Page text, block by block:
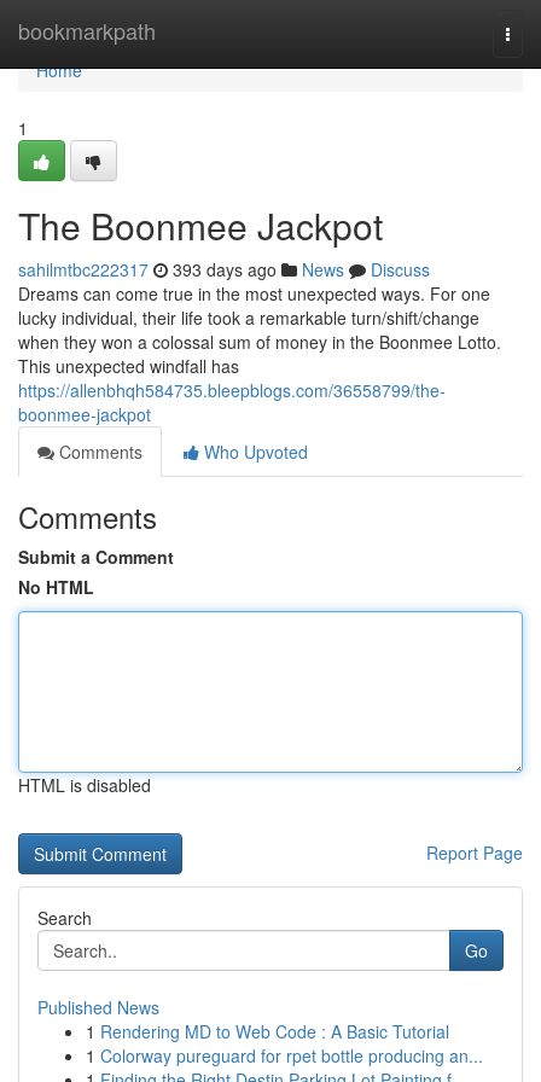
bookmarkpath
Home
Home
1
The Boonmee Jackpot
sahilmtbc222317 393 days ago News
Discuss
Dreams can come true in the most unexpected ways. For one
lucky individual, their life took a remarkable turn/shift/change
when they won a colossal sum of money in the Boonmee Lotto.
This unexpected windfall has
https://allenbhqh584735.bleepblogs.com/36558799/the-
boonmee-jackpot
Comments
Who Upvoted
Comments
Submit a Comment
No HTML
HTML is disabled
Report Page
Search
Go
Published News
1 Rendering MD to Web Code : A Basic Tutorial
1 Colorway pureguard for rpet bottle producing an...